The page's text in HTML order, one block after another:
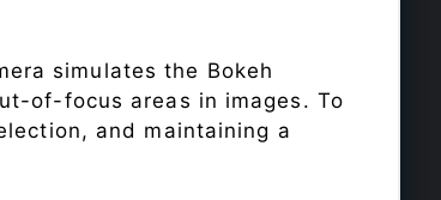
simulates the Bokeh
of-focus areas in images. To
and maintaining a